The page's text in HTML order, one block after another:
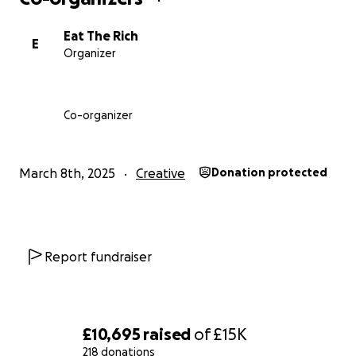
£10,695 raised of£15K
218 donations
by Seven Dials Playhouse.
E
Eat The Rich
Organizer
Co-organizer
March 8th, 2025 Creative Donation protected
Report fundraiser